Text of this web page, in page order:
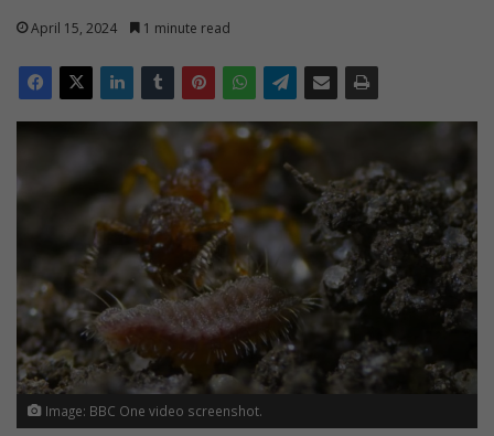
April 15, 2024 1 minute read
Image: BBC One video screenshot.